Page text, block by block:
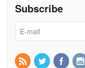
Subscribe